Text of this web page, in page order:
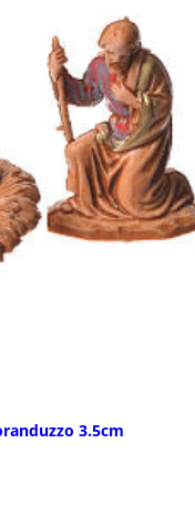
3.5cm